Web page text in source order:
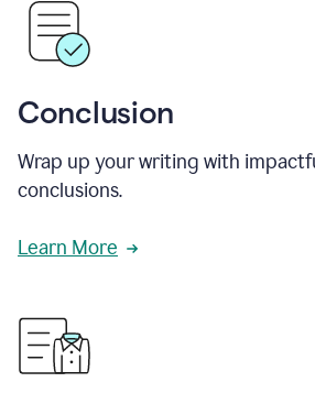
Conclusion
Wrap up your writing with
conclusions.
Learn More